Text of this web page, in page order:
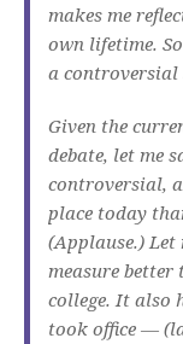
makes me
own lifetime.
a
Given the
debate, let me
controversial,
place today
(Applause.) Let
measure
college. It also
took office —